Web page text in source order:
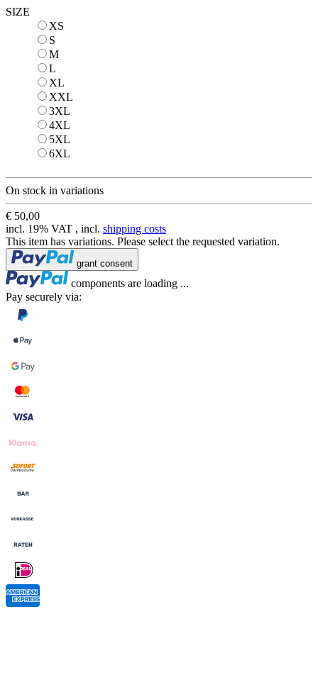
SIZE
XS
S
MM
L
XL
XXL
3XL
4XL
5XL
6XL
On stock in variations
€ 50,00
incl. 19% VAT , incl. shipping costs
This item has variations. Please select the requested variation.
Loading...
grant consent
Loading...
components are loading ...
Pay securely via: